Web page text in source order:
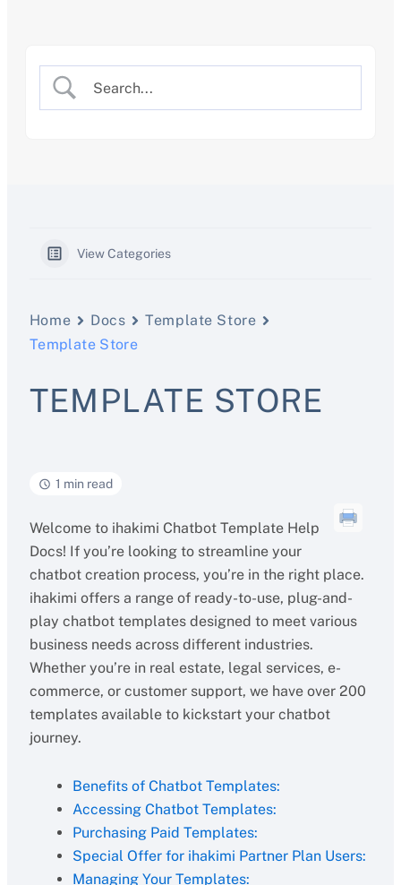
View Categories
Home Docs
Template Store
Template Store
TEMPLATE STORE
1 min read
Welcome to ihakimi Chatbot Template Help
Docs! If you’re looking to streamline your
chatbot creation process, you’re in the right place.
ihakimi offers a range of ready-to-use, plug-and-
play chatbot templates designed to meet various
business needs across different industries.
Whether you’re in real estate, legal services, e-
commerce, or customer support, we have over 200
templates available to kickstart your chatbot
journey.
Benefits of Chatbot Templates:
Accessing Chatbot Templates:
Purchasing Paid Templates:
Special Offer for ihakimi Partner Plan Users:
Managing Your Templates: